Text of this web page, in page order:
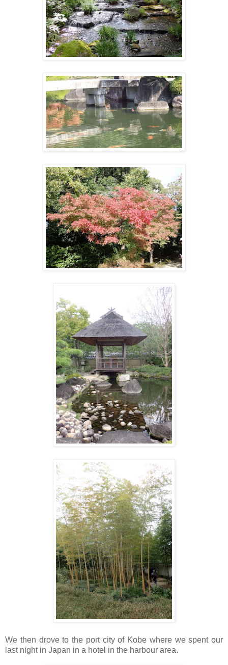
We then drove to the port city of Kobe where we spent our
last night in Japan in a hotel in the harbour area.